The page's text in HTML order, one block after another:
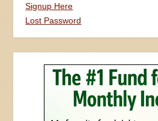
Signup Here
Lost Password